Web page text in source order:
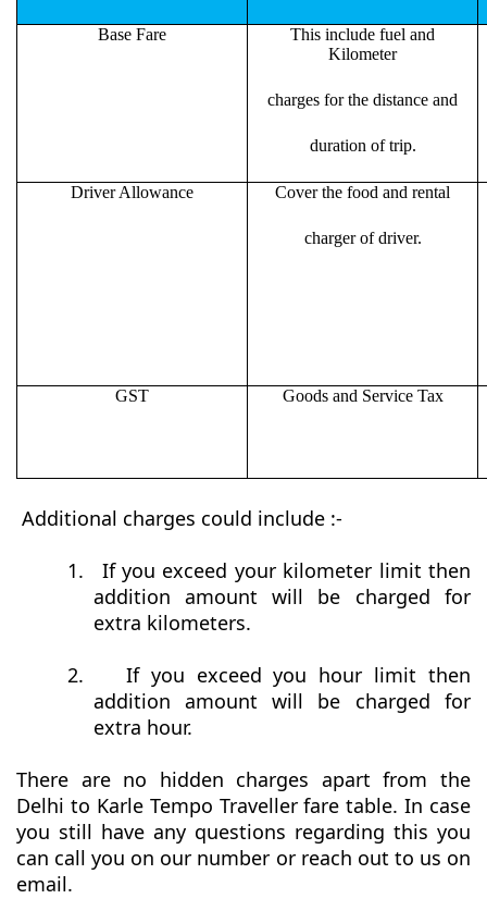
Base Fare
This include fuel and
Kilometer
charges for the distance and
duration of trip.
Driver Allowance Cover the food and rental
charger of driver.
GST Goods and Service Tax
Additional charges could include :-
1.
If you exceed your kilometer limit then
addition amount will be charged for
extra kilometers.
2.
If you exceed you hour limit then
addition amount will be charged for
extra hour.
There are no hidden charges apart from the
Delhi to Karle Tempo Traveller fare table. In case
you still have any questions regarding this you
can call you on our number or reach out to us on
email.